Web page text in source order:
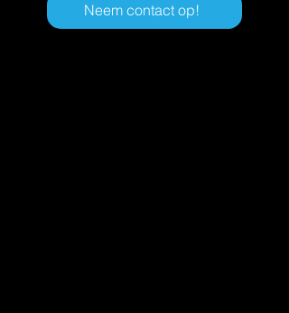
Neem contact op!